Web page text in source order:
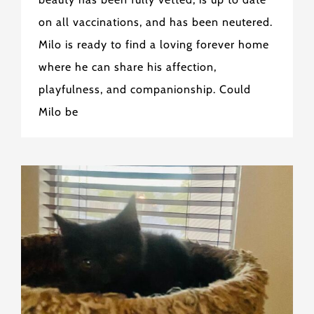
on all vaccinations, and has been neutered.
Milo is ready to find a loving forever home
where he can share his affection,
playfulness, and companionship. Could
Milo be